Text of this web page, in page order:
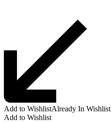
Add to WishlistAlready In Wishlist
Add to Wishlist